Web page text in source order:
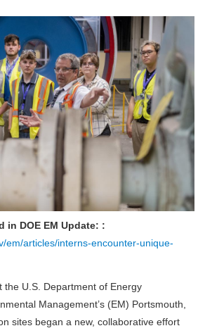
DOE EM Update: :
em/articles/interns-encounter-unique-
the U.S. Department of Energy
Management’s (EM) Portsmouth,
sites began a new, collaborative effort